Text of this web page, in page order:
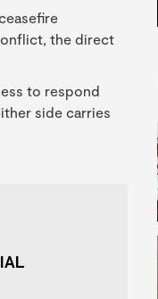
the direct
to respond
side carries